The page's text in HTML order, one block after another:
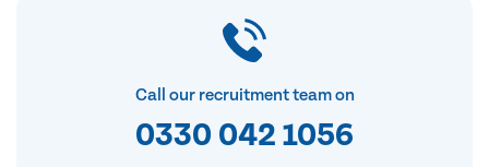
Call our recruitment team on
0330 042 1056